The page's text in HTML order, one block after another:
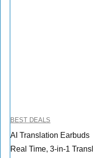
BEST DEALS
AI Translation Earbuds
Real Time, 3-in-1